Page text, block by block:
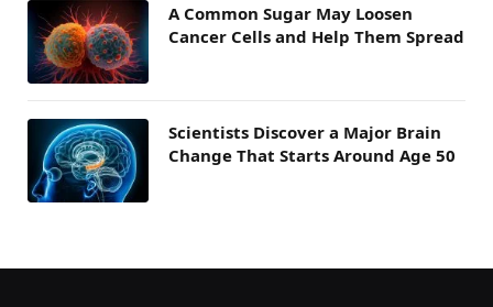
A Common Sugar May Loosen
Cancer Cells and Help Them Spread
Scientists Discover a Major Brain
Change That Starts Around Age 50